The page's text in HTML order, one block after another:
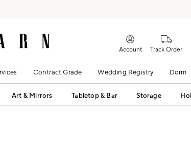
Account Track Order
Contract Grade Wedding Registry Dorm
Art & Mirrors Tabletop & Bar Storage